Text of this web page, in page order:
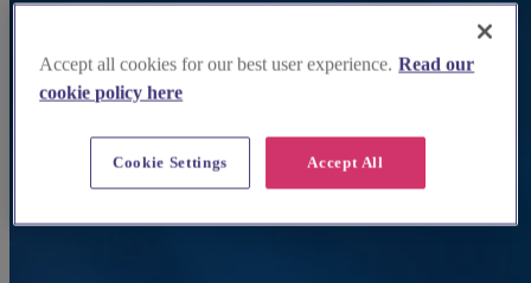
Accept all cookies for our best user experience. Read our
cookie policy here
Accept All
Cookie Settings